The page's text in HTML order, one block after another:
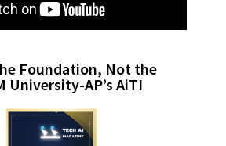
Foundation, Not the
University-AP’s AiTI